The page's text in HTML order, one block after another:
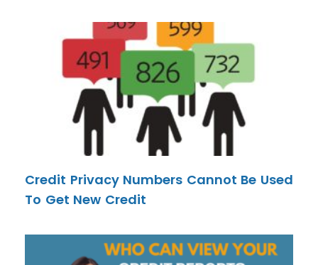
Credit Privacy Numbers Cannot Be Used
To Get New Credit